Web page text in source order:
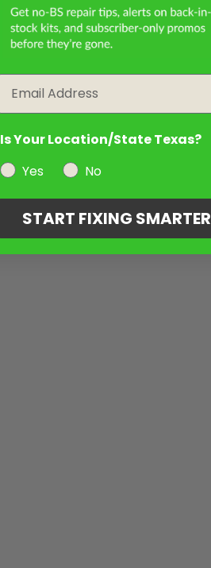
Is Your Location/State Texas?
Yes
No
START FIXING SMARTER